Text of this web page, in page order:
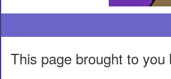
This page brought to